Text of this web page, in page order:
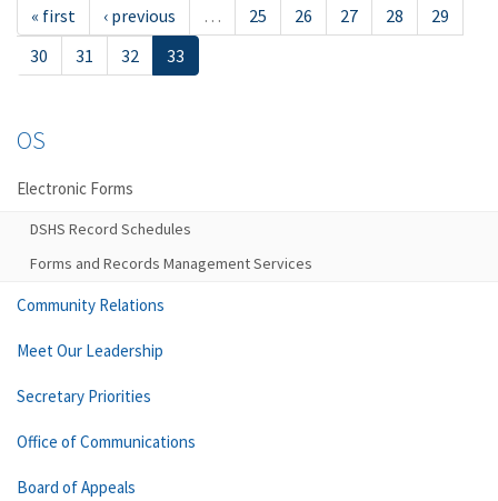
« first ‹ previous … 25 26 27 28
29
30
31 32 33
OS
Electronic Forms
DSHS Record Schedules
Forms and Records Management Services
Community Relations
Meet Our Leadership
Secretary Priorities
Office of Communications
Board of Appeals